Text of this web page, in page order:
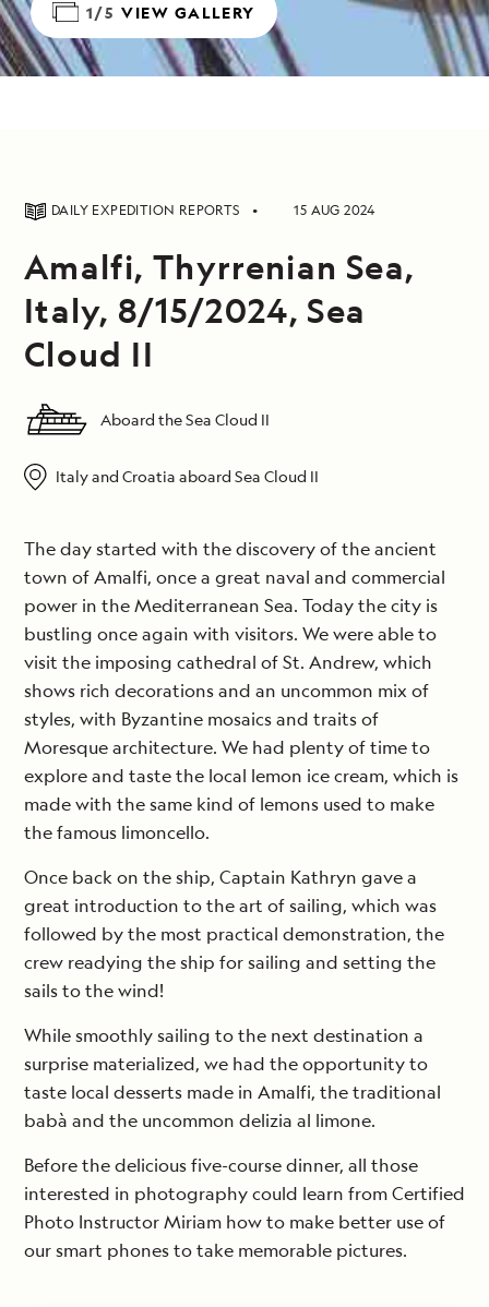
1/5 VIEW GALLERY
DAILY EXPEDITION REPORTS 15 AUG 2024
Amalfi, Thyrrenian Sea,
Italy, 8/15/2024, Sea
Cloud II
Aboard the Sea Cloud II
Italy and Croatia aboard Sea Cloud II
The day started with the discovery of the ancient
town of Amalfi, once a great naval and commercial
power in the Mediterranean Sea. Today the city is
bustling once again with visitors. We were able to
visit the imposing cathedral of St. Andrew, which
shows rich decorations and an uncommon mix of
styles, with Byzantine mosaics and traits of
Moresque architecture. We had plenty of time to
explore and taste the local lemon ice cream, which is
made with the same kind of lemons used to make
the famous limoncello.
Once back on the ship, Captain Kathryn gave a
great introduction to the art of sailing, which was
followed by the most practical demonstration, the
crew readying the ship for sailing and setting the
sails to the wind!
While smoothly sailing to the next destination a
surprise materialized, we had the opportunity to
taste local desserts made in Amalfi, the traditional
babà and the uncommon delizia al limone.
Before the delicious five-course dinner, all those
interested in photography could learn from Certified
Photo Instructor Miriam how to make better use of
our smart phones to take memorable pictures.